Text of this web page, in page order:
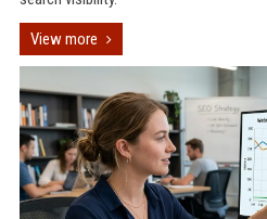
View more